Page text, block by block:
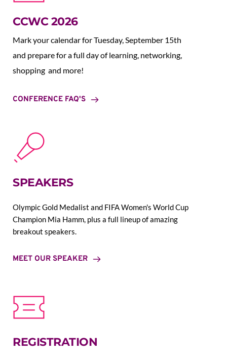
CCWC 2026
Mark your calendar for Tuesday, September 15th
and prepare for a full day of learning, networking,
shopping  and more!
CONFERENCE FAQ'S
SPEAKERS
Olympic Gold Medalist and FIFA Women's World Cup
Champion Mia Hamm, plus a full lineup of amazing
breakout speakers.
MEET OUR SPEAKER
REGISTRATION